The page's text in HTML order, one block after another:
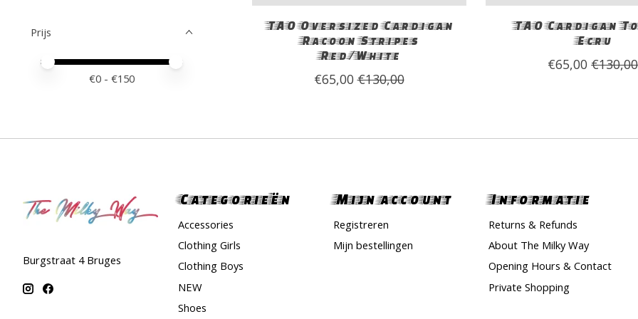
Prijs
Minimale prijswaarde
Price maximum value
€0 - €150
TAO Oversized Cardigan
Racoon Stripes
Red/White
€65,00 €130,00
TAO Cardigan
Ecru
€65,00 €130,00
Burgstraat 4 Bruges
Categorieën
Accessories
Clothing Girls
Clothing Boys
NEW
Shoes
Mijn account
Registreren
Mijn bestellingen
Informatie
Returns & Refunds
About The Milky Way
Opening Hours & Contact
Private Shopping